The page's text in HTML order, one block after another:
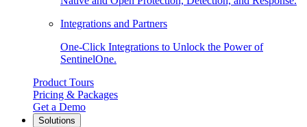
Integrations and Partners
One-Click Integrations to Unlock the Power of
SentinelOne.
Product Tours
Pricing & Packages
Get a Demo
Solutions